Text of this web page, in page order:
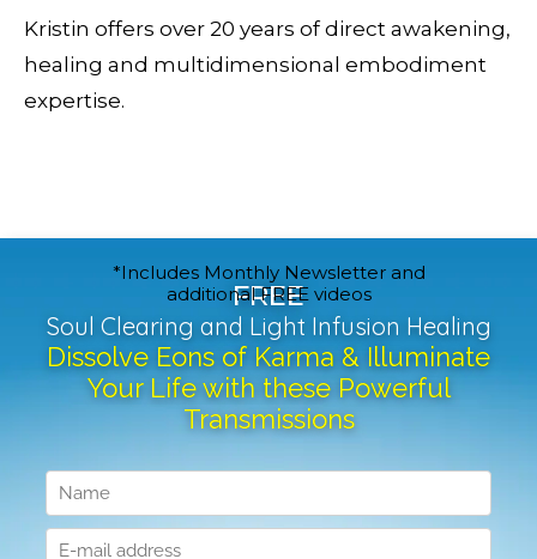
Kristin offers over 20 years of direct awakening,
healing and multidimensional embodiment
expertise.
FREE
Soul Clearing and Light Infusion Healing
Dissolve Eons of Karma & Illuminate
Your Life with these Powerful
Transmissions
*Includes Monthly Newsletter and
additional FREE videos